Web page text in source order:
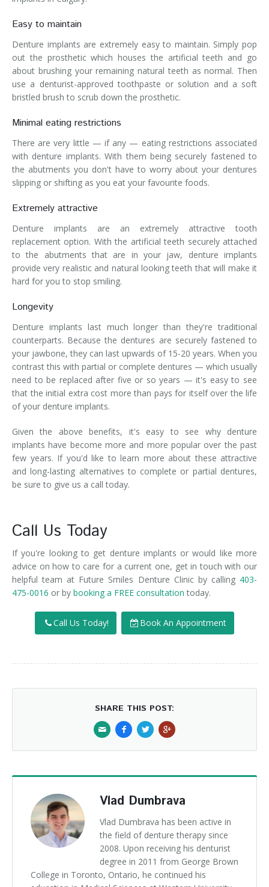
Easy to maintain
Denture implants are extremely easy to maintain. Simply pop
out the prosthetic which houses the artificial teeth and go
about brushing your remaining natural teeth as normal. Then
use a denturist-approved toothpaste or solution and a soft
bristled brush to scrub down the prosthetic.
Minimal eating restrictions
There are very little — if any — eating restrictions associated
with denture implants. With them being securely fastened to
the abutments you don't have to worry about your dentures
slipping or shifting as you eat your favourite foods.
Extremely attractive
Denture implants are an extremely attractive tooth
replacement option. With the artificial teeth securely attached
to the abutments that are in your jaw, denture implants
provide very realistic and natural looking teeth that will make it
hard for you to stop smiling.
Longevity
Denture implants last much longer than they're traditional
counterparts. Because the dentures are securely fastened to
your jawbone, they can last upwards of 15-20 years. When you
contrast this with partial or complete dentures — which usually
need to be replaced after five or so years — it's easy to see
that the initial extra cost more than pays for itself over the life
of your denture implants.
Given the above benefits, it's easy to see why denture
implants have become more and more popular over the past
few years. If you'd like to learn more about these attractive
and long-lasting alternatives to complete or partial dentures,
be sure to give us a call today.
Call Us Today
If you're looking to get denture implants or would like more
advice on how to care for a current one, get in touch with our
helpful team at Future Smiles Denture Clinic by calling 403-
475-0016 or by booking a FREE consultation today.
Call Us Today! Book An Appointment
SHARE THIS POST:
Vlad Dumbrava
Vlad Dumbrava has been active in
the field of denture therapy since
2008. Upon receiving his denturist
degree in 2011 from George Brown
College in Toronto, Ontario, he continued his